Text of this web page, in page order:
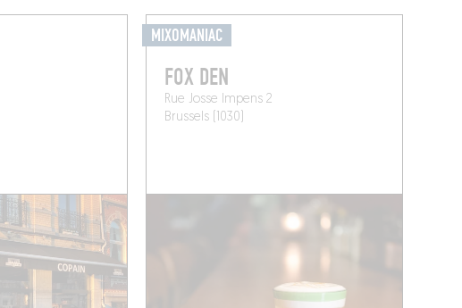
MIXOMANIAC
FOX DEN
Rue Josse Impens 2
Brussels (1030)